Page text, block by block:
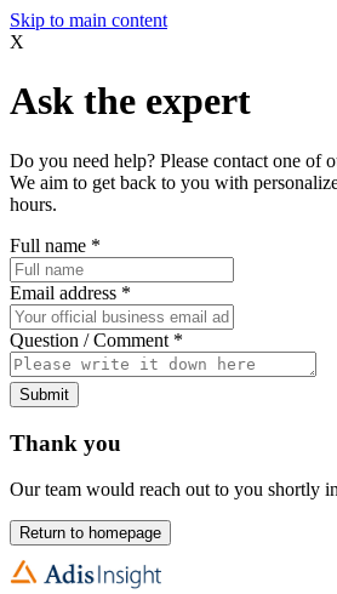
Skip to main content
X
Ask the expert
Do you need help? Please contact one of
We aim to get back to you with
hours.
Full name *
Email address *
Question / Comment *
Submit
Thank you
Our team would reach out to you shortly
Return to homepage